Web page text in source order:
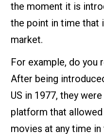
the moment it is
the point in time that
market.
For example, do you
After being
US in 1977, they
platform that
movies at any time